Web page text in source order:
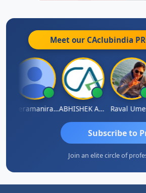
Meet our CAclubindia
Veeramaniram Raju ABHISHEK AGRAWAL Raval
Subscribe to
Join an elite circle of